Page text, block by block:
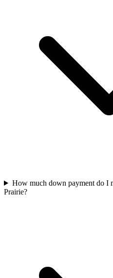
How much down payment do I
Prairie?